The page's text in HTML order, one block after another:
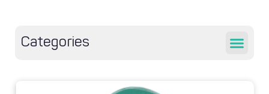
Categories